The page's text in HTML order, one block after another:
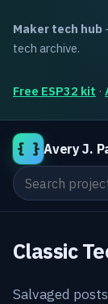
Maker tech hub
tech archive.
Free ESP32 kit ·
{ } Avery J.
Search the site
Classic
Salvaged